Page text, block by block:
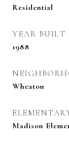
Residential
YEAR BUILT
1988
Wheaton
Madison